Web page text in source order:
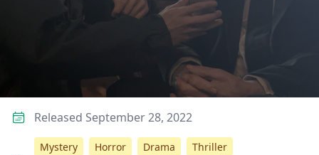
Released September 28, 2022
Mystery Horror Drama
Thriller